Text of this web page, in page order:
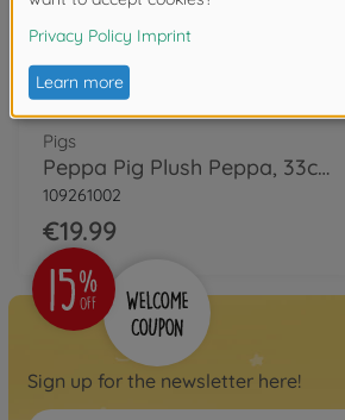
Pigs
Peppa Pig Plush Peppa, 33cm
109261002
€19.99
Sign up for the newsletter here!